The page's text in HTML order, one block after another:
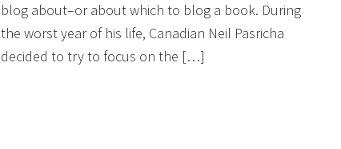
blog about–or about which to blog a book. During
the worst year of his life, Canadian Neil Pasricha
decided to try to focus on the […]